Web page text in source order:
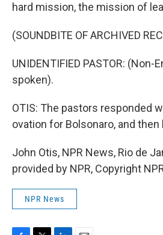
hard mission, the mission of
(SOUNDBITE OF ARCHIVED
UNIDENTIFIED PASTOR: (Non-
spoken).
OTIS: The pastors responded
ovation for Bolsonaro, and
John Otis, NPR News, Rio de
provided by NPR, Copyright
NPR News